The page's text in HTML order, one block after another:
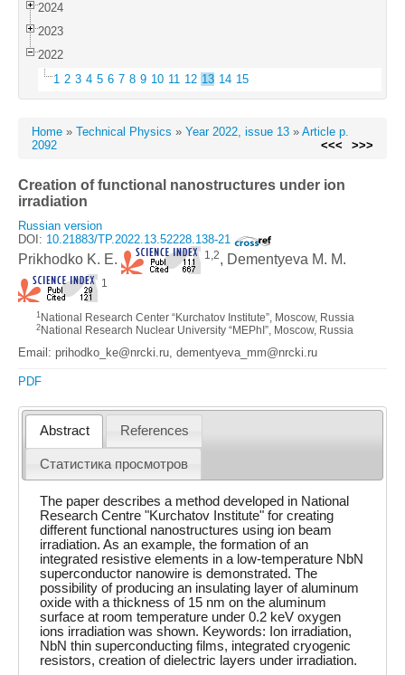
2024
2023
2022
1 2 3 4 5 6 7 8 9 10 11 12 13 14 15
Home » Technical Physics » Year 2022, issue 13 » Article p.
2092
<<< >>>
Creation of functional nanostructures under ion
irradiation
Russian version
DOI: 10.21883/TP.2022.13.52228.138-21
Prikhodko K. E. 1,2, Dementyeva M. M.
1
1 National Research Center “Kurchatov Institute”, Moscow, Russia
2 National Research Nuclear University “MEPhI”, Moscow, Russia
Email: prihodko_ke@nrcki.ru, dementyeva_mm@nrcki.ru
PDF
Abstract References
Статистика просмотров
The paper describes a method developed in National
Research Centre "Kurchatov Institute" for creating
different functional nanostructures using ion beam
irradiation. As an example, the formation of an
integrated resistive elements in a low-temperature NbN
superconductor nanowire is demonstrated. The
possibility of producing an insulating layer of aluminum
oxide with a thickness of 15 nm on the aluminum
surface at room temperature under 0.2 keV oxygen
ions irradiation was shown. Keywords: Ion irradiation,
NbN thin superconducting films, integrated cryogenic
resistors, creation of dielectric layers under irradiation.